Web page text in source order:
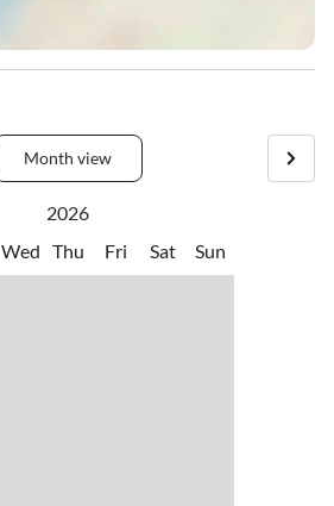
Month view
2026
Wed Thu Fri Sat Sun